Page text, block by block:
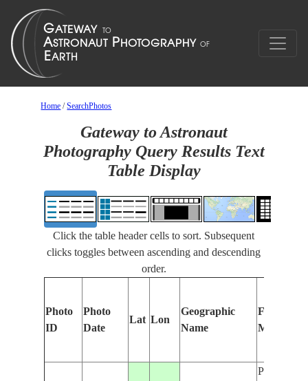
Home /SearchPhotos
Gateway to Astronaut
Photography Query Results Text
Table Display
Click the table header cells to sort. Subsequent
clicks toggles between ascending and descending
order.
Photo
ID
Photo
Date
Lat Lon
Geographic
Name
Features
Manually
PORT